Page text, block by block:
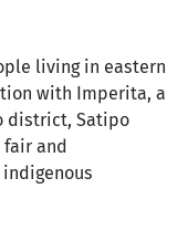
living in eastern
with Imperita, a
district, Satipo
fair and